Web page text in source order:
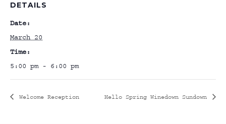
DETAILS
Date:
March 20
Time:
5:00 pm - 6:00 pm
Welcome Reception Hello Spring Winedown Sundown